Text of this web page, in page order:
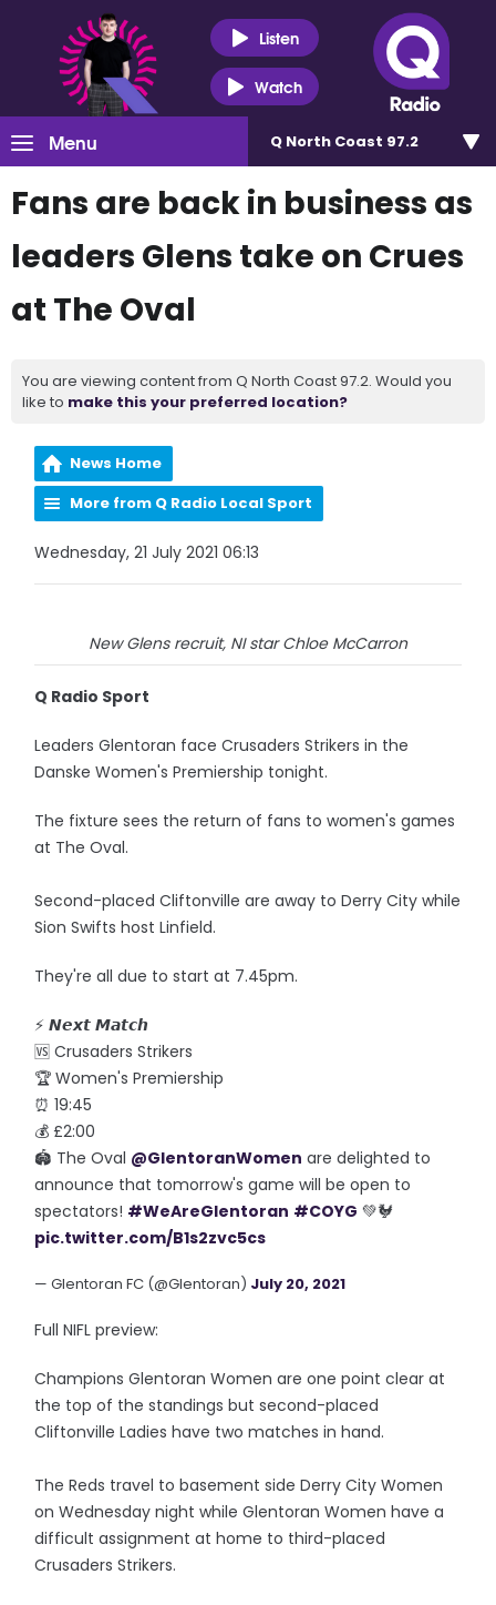
Listen
Watch
Menu Q North Coast 97.2
Fans are back in business as
leaders Glens take on Crues
at The Oval
You are viewing content from Q North Coast 97.2. Would you
like to make this your preferred location?
News Home
More from Q Radio Local Sport
Wednesday, 21 July 2021 06:13
New Glens recruit, NI star Chloe McCarron
Q Radio Sport
Leaders Glentoran face Crusaders Strikers in the
Danske Women's Premiership tonight.
The fixture sees the return of fans to women's games
at The Oval.
Second-placed Cliftonville are away to Derry City while
Sion Swifts host Linfield.
They're all due to start at 7.45pm.
⚡ 𝙉𝙚𝙭𝙩 𝙈𝙖𝙩𝙘𝙝
🆚 Crusaders Strikers
🏆 Women's Premiership
⏰ 19:45
💰 £2:00
🏟️ The Oval @GlentoranWomen are delighted to
announce that tomorrow's game will be open to
spectators! #WeAreGlentoran #COYG 💚🐓
pic.twitter.com/B1s2zvc5cs
— Glentoran FC (@Glentoran) July 20, 2021
Full NIFL preview:
Champions Glentoran Women are one point clear at
the top of the standings but second-placed
Cliftonville Ladies have two matches in hand.
The Reds travel to basement side Derry City Women
on Wednesday night while Glentoran Women have a
difficult assignment at home to third-placed
Crusaders Strikers.